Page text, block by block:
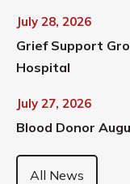
July 28, 2026
Grief Support
Hospital
July 27, 2026
Blood Donor
All News